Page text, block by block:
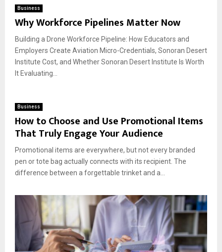
Business
Why Workforce Pipelines Matter Now
Building a Drone Workforce Pipeline: How Educators and
Employers Create Aviation Micro-Credentials, Sonoran Desert
Institute Cost, and Whether Sonoran Desert Institute Is Worth
It Evaluating...
Business
How to Choose and Use Promotional Items
That Truly Engage Your Audience
Promotional items are everywhere, but not every branded
pen or tote bag actually connects with its recipient. The
difference between a forgettable trinket and a...